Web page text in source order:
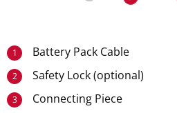
1 Battery Pack Cable
2 Safety Lock (optional)
3 Connecting Piece